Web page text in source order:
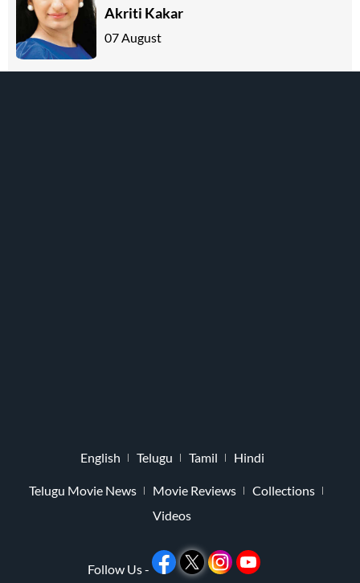
Akriti Kakar
07 August
English Telugu Tamil Hindi
Telugu Movie News Movie Reviews
Collections
Videos
Follow Us -